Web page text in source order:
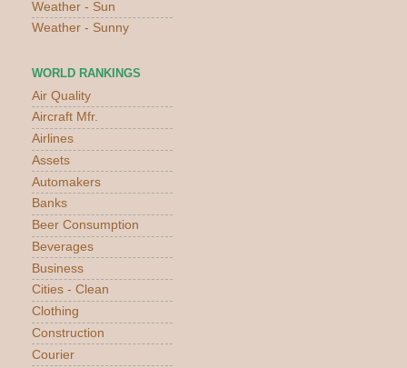
Weather - Sun
Weather - Sunny
WORLD RANKINGS
Air Quality
Aircraft Mfr.
Airlines
Assets
Automakers
Banks
Beer Consumption
Beverages
Business
Cities - Clean
Clothing
Construction
Courier